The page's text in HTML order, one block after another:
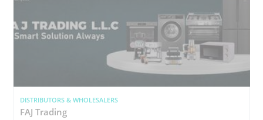
DISTRIBUTORS & WHOLESALERS
FAJ Trading